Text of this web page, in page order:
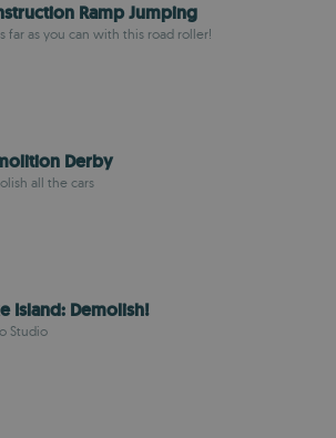
Ramp Jumping
far as you can with this road roller!
Derby
all the cars
Island: Demolish!
Studio